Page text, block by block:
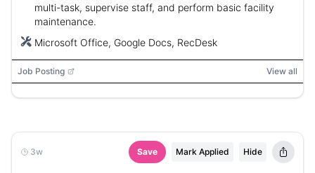
multi-task, supervise staff, and perform basic facility
maintenance.
Microsoft Office, Google Docs, RecDesk
Job Posting View all
3w Save Mark Applied Hide